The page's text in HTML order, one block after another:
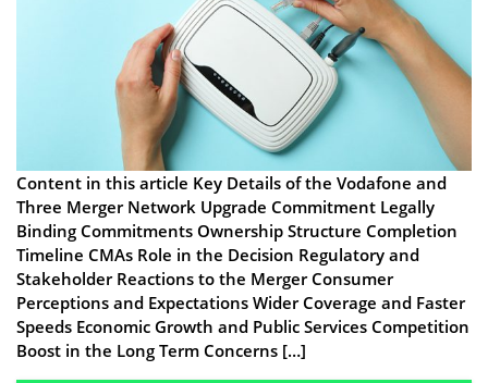
Content in this article Key Details of the Vodafone and
Three Merger Network Upgrade Commitment Legally
Binding Commitments Ownership Structure Completion
Timeline CMAs Role in the Decision Regulatory and
Stakeholder Reactions to the Merger Consumer
Perceptions and Expectations Wider Coverage and Faster
Speeds Economic Growth and Public Services Competition
Boost in the Long Term Concerns […]